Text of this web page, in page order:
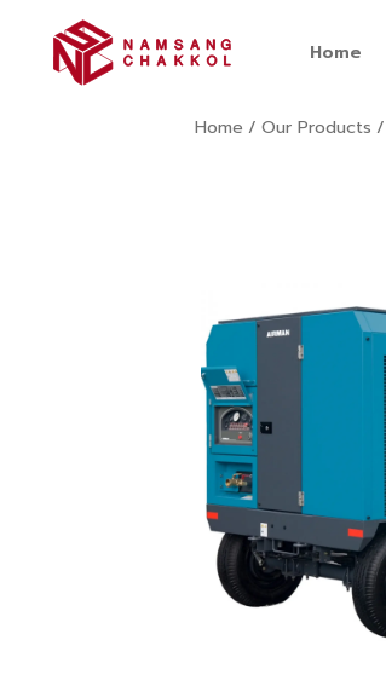
Home
Home / Our Products /